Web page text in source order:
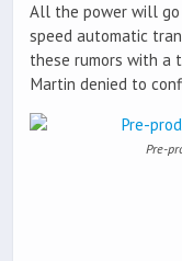
All the power will
speed automatic
these rumors with a
Martin denied to
Pre-